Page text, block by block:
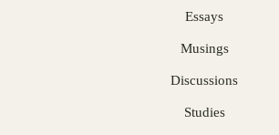
Essays
Musings
Discussions
Studies